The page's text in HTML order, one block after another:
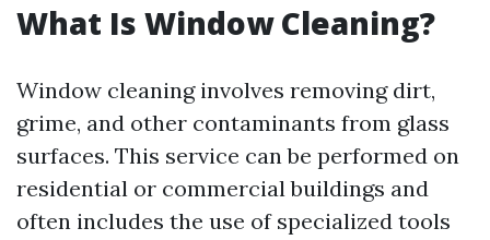
What Is Window Cleaning?
Window cleaning involves removing dirt,
grime, and other contaminants from glass
surfaces. This service can be performed on
residential or commercial buildings and
often includes the use of specialized tools